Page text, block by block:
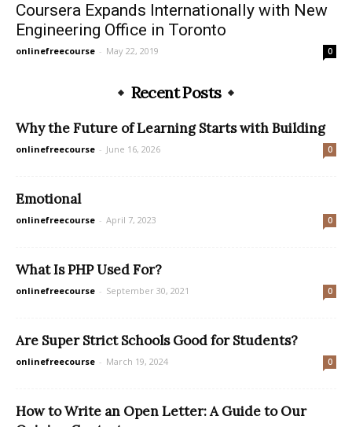
Coursera Expands Internationally with New
Engineering Office in Toronto
onlinefreecourse - May 22, 2019 0
Recent Posts
Why the Future of Learning Starts with Building
onlinefreecourse - June 16, 2026 0
Emotional
onlinefreecourse - April 7, 2023 0
What Is PHP Used For?
onlinefreecourse - September 30, 2021 0
Are Super Strict Schools Good for Students?
onlinefreecourse - March 19, 2024 0
How to Write an Open Letter: A Guide to Our